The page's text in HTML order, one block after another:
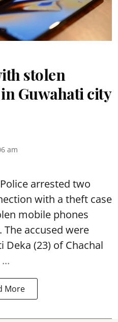
stolen
Guwahati city
am
arrested two
with a theft case
mobile phones
accused were
Deka (23) of Chachal
More